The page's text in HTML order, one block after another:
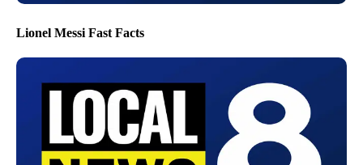
Lionel Messi Fast Facts